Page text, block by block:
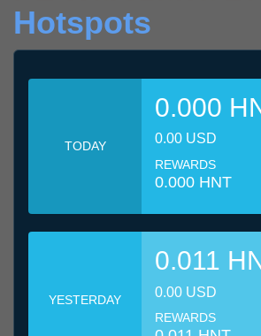
Hotspots
TODAY
0.000
0.00 USD
REWARDS
0.000 HNT
YESTERDAY
0.011
0.00 USD
REWARDS